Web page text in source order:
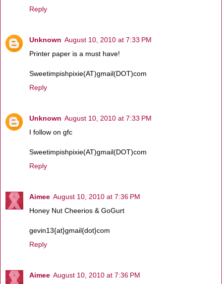
Reply
Unknown August 10, 2010 at 7:33 PM
Printer paper is a must have!
Sweetimpishpixie(AT)gmail(DOT)com
Reply
Unknown August 10, 2010 at 7:33 PM
I follow on gfc
Sweetimpishpixie(AT)gmail(DOT)com
Reply
Aimee August 10, 2010 at 7:36 PM
Honey Nut Cheerios & GoGurt
gevin13{at}gmail{dot}com
Reply
Aimee August 10, 2010 at 7:36 PM